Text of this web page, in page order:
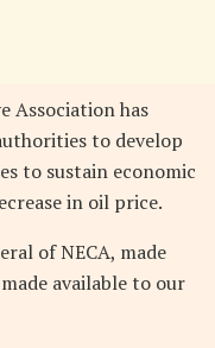
Association has
to develop
to sustain economic
in oil price.
of NECA, made
available to our